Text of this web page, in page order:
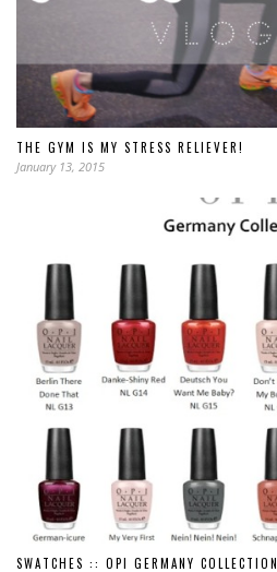
THE GYM IS MY STRESS RELIEVER!
January 13, 2015
SWATCHES :: OPI GERMANY COLLECTION